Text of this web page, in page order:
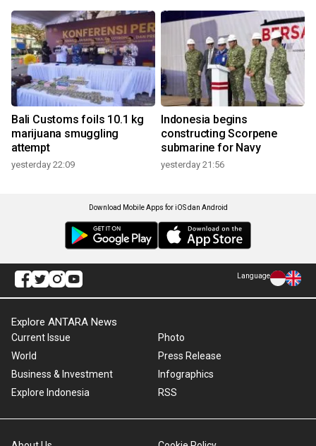
Bali Customs foils 10.1 kg
marijuana smuggling
attempt
yesterday 22:09
Indonesia begins
constructing Scorpene
submarine for Navy
yesterday 21:56
Download Mobile Apps for iOS dan Android
Language
Explore ANTARA News
Current Issue
World
Business & Investment
Explore Indonesia
Photo
Press Release
Infographics
RSS